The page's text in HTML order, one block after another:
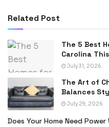
Related Post
The 5 Best
Carolina
July 31, 2026
The Art of
Balances
July 29, 2026
Does Your Home Need